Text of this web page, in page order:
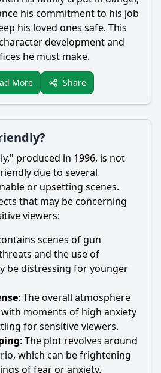
his commitment to his job
his loved ones safe. This
development and
he must make.
More Share
produced in 1996, is not
due to several
or upsetting scenes.
that may be concerning
viewers:
scenes of gun
and the use of
be distressing for younger
: The overall atmosphere
moments of high anxiety
for sensitive viewers.
: The plot revolves around
which can be frightening
of fear or anxiety.